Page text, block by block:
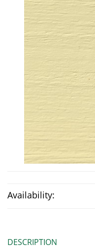
Availability:
DESCRIPTION